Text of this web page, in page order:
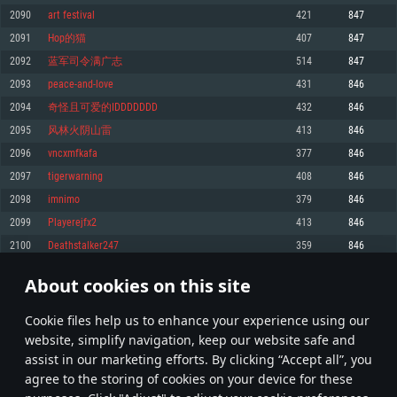
About cookies on this site
Сookie files help us to enhance your experience using our
website, simplify navigation, keep our website safe and
assist in our marketing efforts. By clicking “Accept all”, you
agree to the storing of cookies on your device for these
Memory: 4GB
Video Card: DirectX 11 level video card: AMD Radeon 77XX / NVIDIA
GeForce GTX 660. The minimum supported resolution for the game is
720p.
Network: Broadband Internet connection
Hard Drive: 23.1 GB (Minimal client)
Recommended
OS: Windows 10/11 (64 bit)
Processor: Intel Core i5 or Ryzen 5 3600 and better
Memory: 16 GB and more
Video Card: DirectX 11 level video card or higher and drivers: Nvidia
GeForce 1060 and higher, Radeon RX 570 and higher
Network: Broadband Internet connection
Memory: 6 GB
Video Card: Intel Iris Pro 5200 (Mac), or analog from AMD/Nvidia for Mac.
Minimum supported resolution for the game is 720p with Metal support.
Recommended
OS: Mac OS Big Sur 11.0 or newer
Processor: Core i7 (Intel Xeon is not supported)
Memory: 8 GB
Video Card: Radeon Vega II or higher with Metal support.
Network: Broadband Internet connection
Memory: 4 GB
Video Card: NVIDIA 660 with latest proprietary drivers (not older than 6
months) / similar AMD with latest proprietary drivers (not older than 6
months; the minimum supported resolution for the game is 720p) with
Network: Broadband Internet connection
Hard Drive: 22.1 GB (Minimal client)
Recommended
OS: Ubuntu 20.04 64bit
Memory: 16 GB
Video Card: NVIDIA 1060 with latest proprietary drivers (not older than 6
older than 6 months) with Vulkan support.
Hard Drive: 62.2 GB (Full client)
2090 art festival 421 847
2091 Hop的猫 407 847
2092 蓝军司令满广志 514 847
2093 peace-and-love 431 846
2094 奇怪且可爱的IDDDDDDD 432 846
2095 风林火阴山雷 413 846
2096 vncxmfkafa 377 846
2097 tigerwarning 408 846
2098 imnimo 379 846
2099 Playerejfx2 413 846
2100 Deathstalker247 359 846
* Leaderboard refresh once a day
104 105 106 205